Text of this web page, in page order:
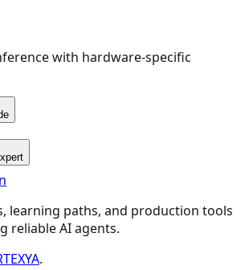
with hardware-specific
Guide
Guide
learning paths, and production tools
reliable AI agents.
.